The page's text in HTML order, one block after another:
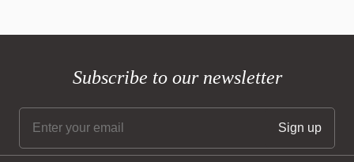
Subscribe to our newsletter